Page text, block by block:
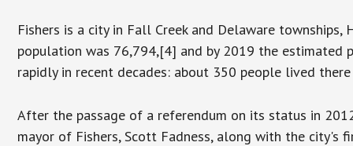
Fishers is a city in Fall Creek and Delaware
population was 76,794,[4] and by 2019 the estimated
rapidly in recent decades: about 350 people lived
After the passage of a referendum on its status in
mayor of Fishers, Scott Fadness, along with the city's